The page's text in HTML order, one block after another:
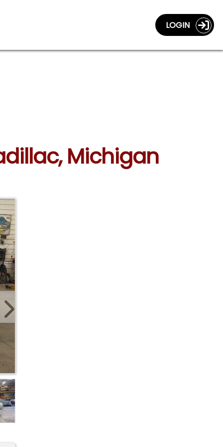
LOGIN
Michigan